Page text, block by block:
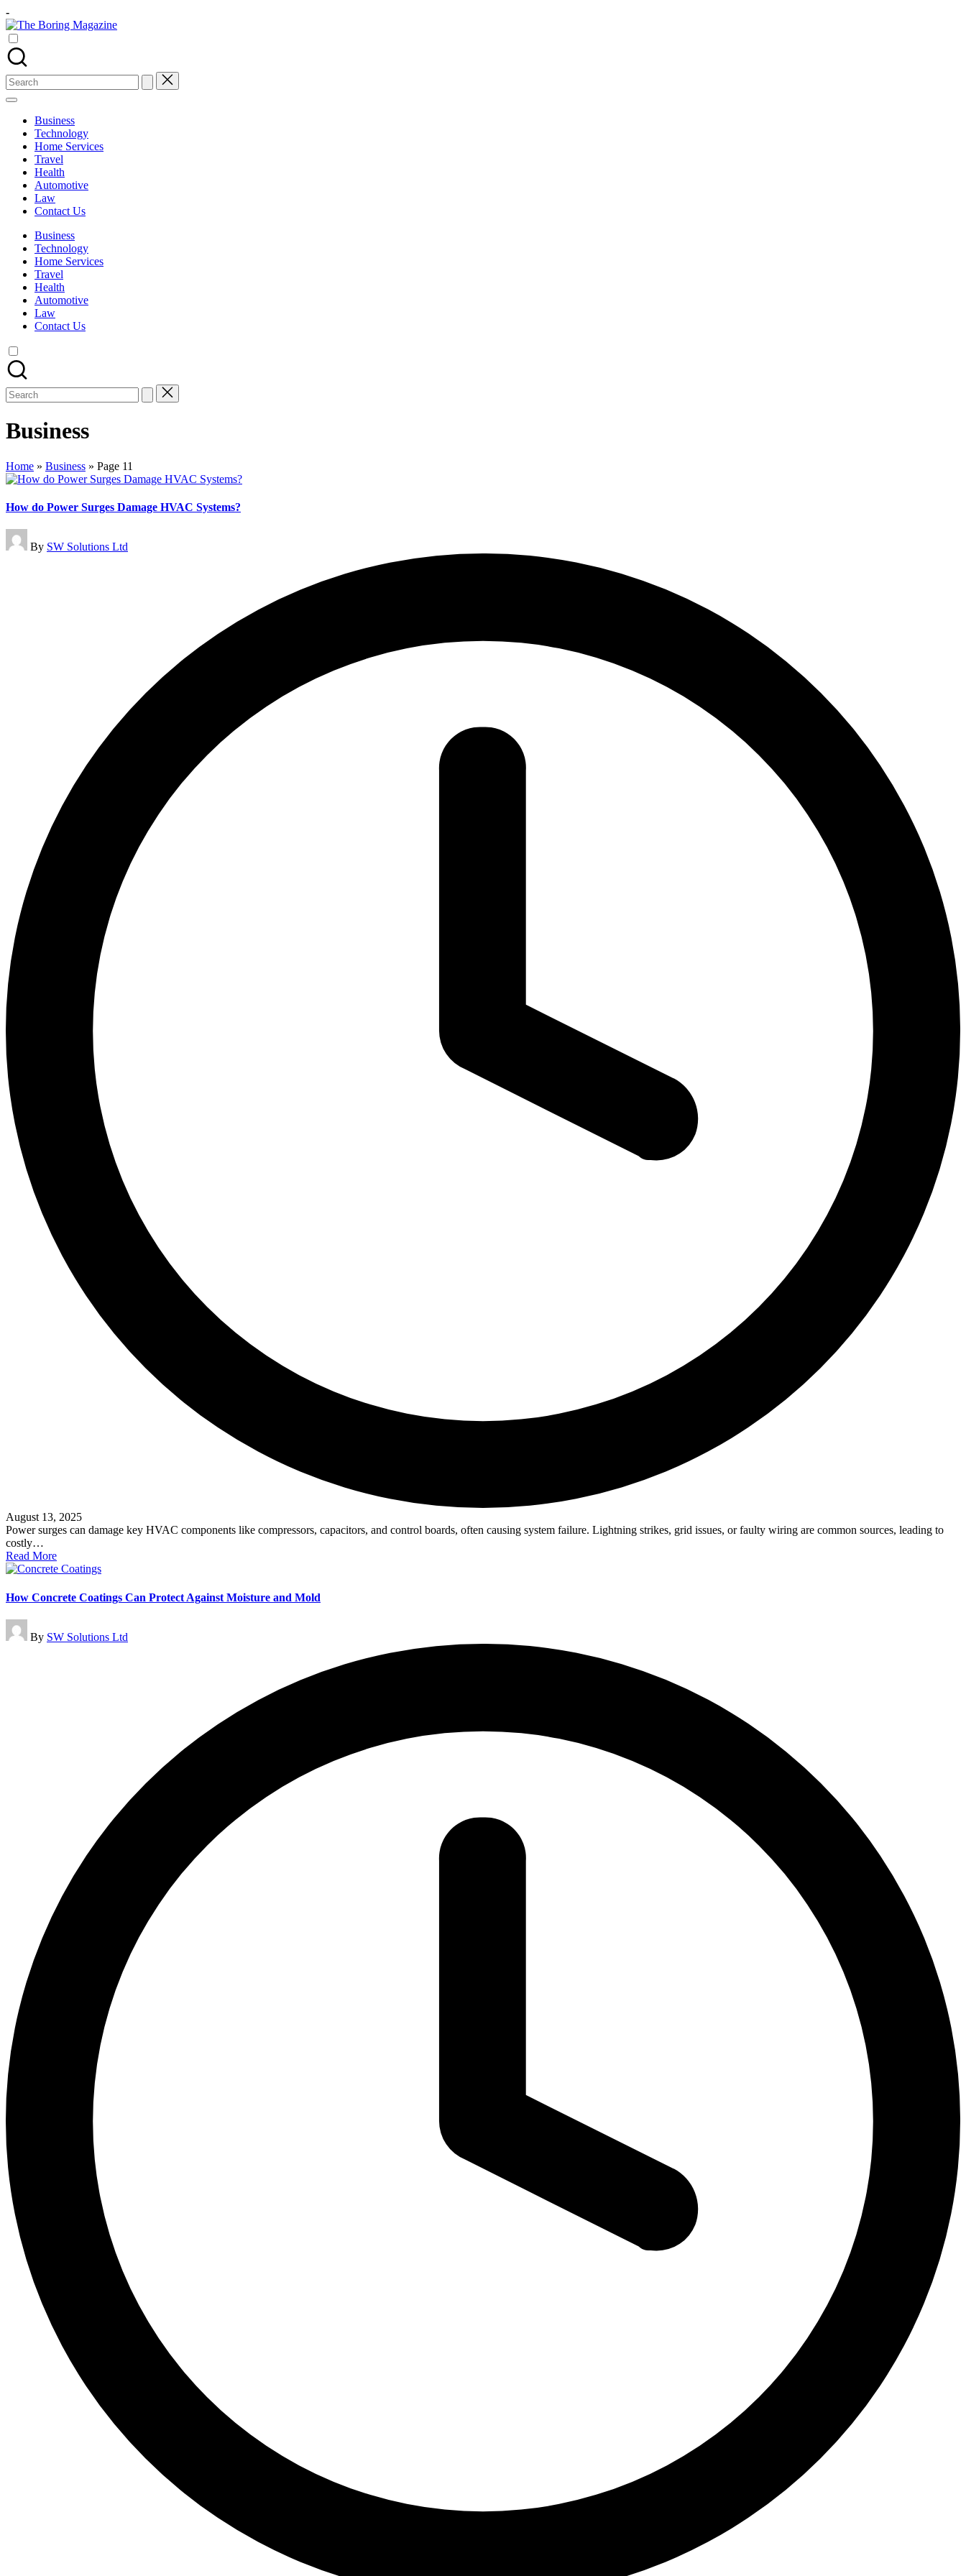
Skip
to
content
-
The
Different
latest
updates
from
www
theboringmagazine.com
accessible.
learning
students
related
Search
for:
Business
Technology
Home Services
Travel
Health
Automotive
Law
Contact Us
Business
Technology
Home Services
Travel
Health
Automotive
Law
Contact Us
Search
for:
Business
Home » Business » Page 11
How do Power Surges Damage HVAC Systems?
Posted
by
By SW Solutions Ltd
August 13, 2025
Power surges can damage key HVAC components like compressors, capacitors, and control boards, often causing system failure. Lightning strikes, grid issues, or faulty wiring are common sources, leading to
costly…
Read More
How Concrete Coatings Can Protect Against Moisture and Mold
Posted
by
By SW Solutions Ltd